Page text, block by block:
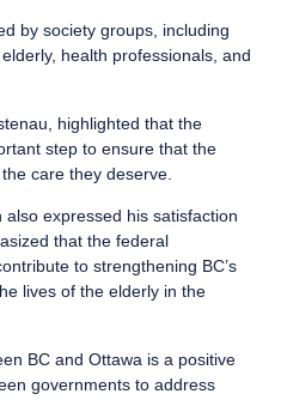
by society groups, including
health professionals, and
highlighted that the
step to ensure that the
care they deserve.
expressed his satisfaction
that the federal
to strengthening BC’s
lives of the elderly in the
BC and Ottawa is a positive
governments to address